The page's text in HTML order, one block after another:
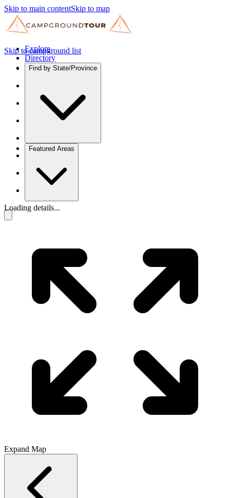
Skip to main contentSkip to map
Explore
Directory
Find by State/Province
Featured Areas
Skip to campground list
Loading details...
Expand Map